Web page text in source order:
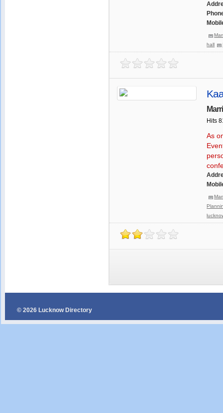
hall
Hits
As
© 2026 Lucknow Directory